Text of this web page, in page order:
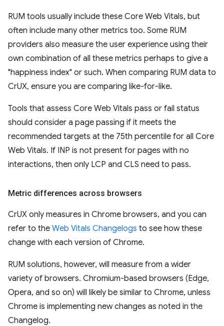
RUM tools usually include these Core Web Vitals, but
often include many other metrics too. Some RUM
providers also measure the user experience using their
own combination of all these metrics perhaps to give a
"happiness index" or such. When comparing RUM data to
CrUX, ensure you are comparing like-for-like.
Tools that assess Core Web Vitals pass or fail status
should consider a page passing if it meets the
recommended targets at the 75th percentile for all Core
Web Vitals. If INP is not present for pages with no
interactions, then only LCP and CLS need to pass.
Metric differences across browsers
CrUX only measures in Chrome browsers, and you can
refer to the Web Vitals Changelogs to see how these
change with each version of Chrome.
RUM solutions, however, will measure from a wider
variety of browsers. Chromium-based browsers (Edge,
Opera, and so on) will likely be similar to Chrome, unless
Chrome is implementing new changes as noted in the
Changelog.